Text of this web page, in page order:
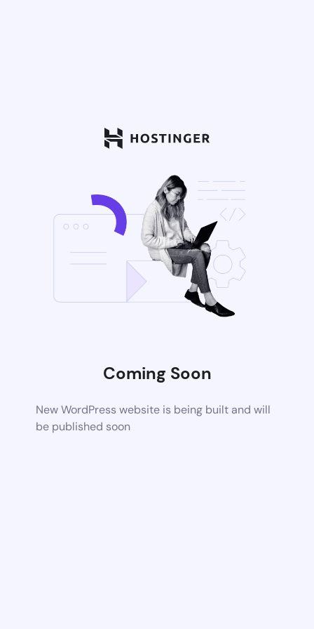
Coming Soon
New WordPress website is being built and will
be published soon